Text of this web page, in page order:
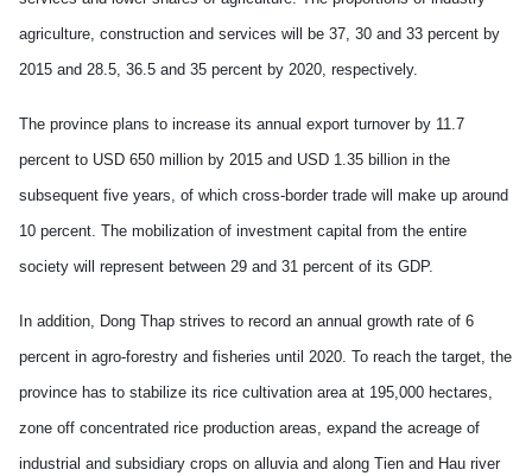
agriculture, construction and services will be 37, 30 and 33 percent by
2015 and 28.5, 36.5 and 35 percent by 2020, respectively.
The province plans to increase its annual export turnover by 11.7
percent to USD 650 million by 2015 and USD 1.35 billion in the
subsequent five years, of which cross-border trade will make up around
10 percent. The mobilization of investment capital from the entire
society will represent between 29 and 31 percent of its GDP.
In addition, Dong Thap strives to record an annual growth rate of 6
percent in agro-forestry and fisheries until 2020. To reach the target, the
province has to stabilize its rice cultivation area at 195,000 hectares,
zone off concentrated rice production areas, expand the acreage of
industrial and subsidiary crops on alluvia and along Tien and Hau river